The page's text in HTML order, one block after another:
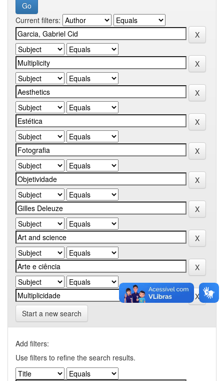
Current filters:
Start a new search
Add filters:
Use filters to refine the search results.